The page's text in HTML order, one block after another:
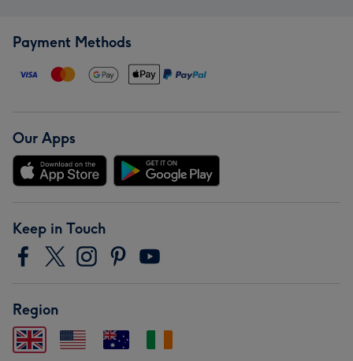
Payment Methods
Our Apps
Keep in Touch
Region